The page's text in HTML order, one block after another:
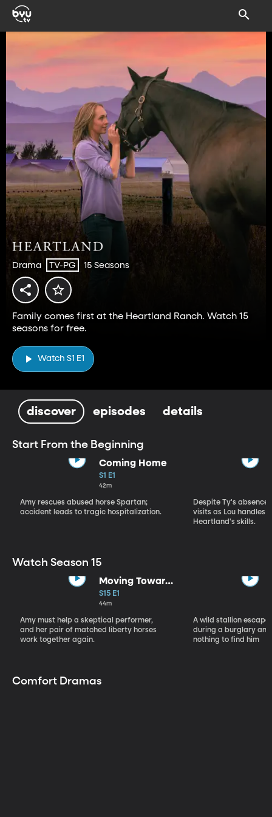
Drama TV-PG 15 Seasons
Family comes first at the Heartland Ranch. Watch 15
seasons for free.
Watch S1 E1
discover episodes details
Start From the Beginning
Coming Home
S1 E1
42m
Amy rescues abused horse Spartan;
accident leads to tragic hospitalization.
Despite Ty's
visits as Lou handles
Heartland's skills.
Watch Season 15
Moving Toward
the Light
S15 E1
44m
Amy must help a skeptical performer,
and her pair of matched liberty horses
work together again.
A wild stallion
during a burglary
nothing to find him
Comfort Dramas